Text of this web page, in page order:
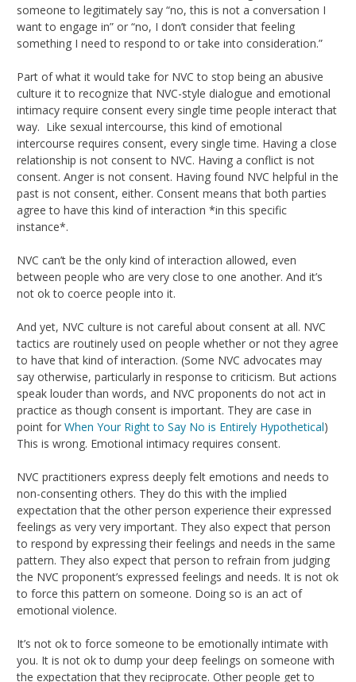
someone to legitimately say “no, this is not a conversation I
want to engage in” or “no, I don’t consider that feeling
something I need to respond to or take into consideration.”
Part of what it would take for NVC to stop being an abusive
culture it to recognize that NVC-style dialogue and emotional
intimacy require consent every single time people interact that
way. Like sexual intercourse, this kind of emotional
intercourse requires consent, every single time. Having a close
relationship is not consent to NVC. Having a conflict is not
consent. Anger is not consent. Having found NVC helpful in the
past is not consent, either. Consent means that both parties
agree to have this kind of interaction *in this specific
instance*.
NVC can’t be the only kind of interaction allowed, even
between people who are very close to one another. And it’s
not ok to coerce people into it.
And yet, NVC culture is not careful about consent at all. NVC
tactics are routinely used on people whether or not they agree
to have that kind of interaction. (Some NVC advocates may
say otherwise, particularly in response to criticism. But actions
speak louder than words, and NVC proponents do not act in
practice as though consent is important. They are case in
point for When Your Right to Say No is Entirely Hypothetical)
This is wrong. Emotional intimacy requires consent.
NVC practitioners express deeply felt emotions and needs to
non-consenting others. They do this with the implied
expectation that the other person experience their expressed
feelings as very very important. They also expect that person
to respond by expressing their feelings and needs in the same
pattern. They also expect that person to refrain from judging
the NVC proponent’s expressed feelings and needs. It is not ok
to force this pattern on someone. Doing so is an act of
emotional violence.
It’s not ok to force someone to be emotionally intimate with
you. It is not ok to dump your deep feelings on someone with
the expectation that they reciprocate. Other people get to